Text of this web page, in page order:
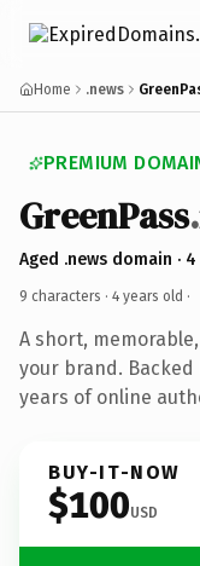
Home .news
PREMIUM
GreenPass
Aged .news domain ·
9 characters · 4 years old ·
A short,
your brand.
years of online
BUY-IT-NOW
$100USD